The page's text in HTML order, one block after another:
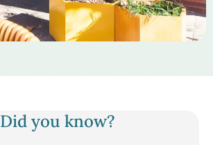
Did you know?